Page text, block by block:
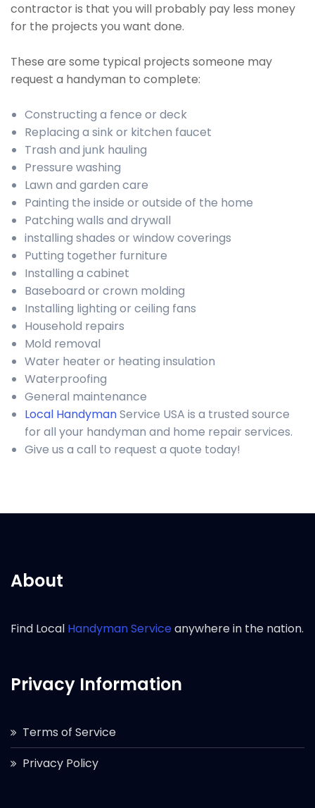
contractor is that you will probably pay less money
for the projects you want done.
These are some typical projects someone may
request a handyman to complete:
Constructing a fence or deck
Replacing a sink or kitchen faucet
Trash and junk hauling
Pressure washing
Lawn and garden care
Painting the inside or outside of the home
Patching walls and drywall
installing shades or window coverings
Putting together furniture
Installing a cabinet
Baseboard or crown molding
Installing lighting or ceiling fans
Household repairs
Mold removal
Water heater or heating insulation
Waterproofing
General maintenance
Local HandymanService USA is a trusted source
for all your handyman and home repair services.
Give us a call to request a quote today!
About
Find Local Handyman Serviceanywhere in the nation.
Privacy Information
Terms of Service
Privacy Policy